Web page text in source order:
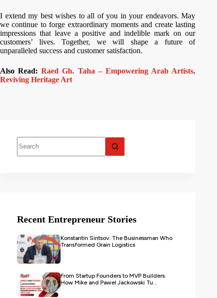
I extend my best wishes to all of you in your endeavors. May
we continue to forge extraordinary moments and create lasting
impressions that leave a positive and indelible mark on our
customers’ lives. Together, we will shape a future of
unparalleled success and customer satisfaction.
Also Read: Raed Gh. Taha – Empowering Arab Artists,
Reviving Heritage Art
Recent Entrepreneur Stories
Konstantin Sintsov: The Businessman Who
Transformed Grain Logistics
From Startup Founders to MVP Builders:
How Mike and Pawel Jackowski Tu...